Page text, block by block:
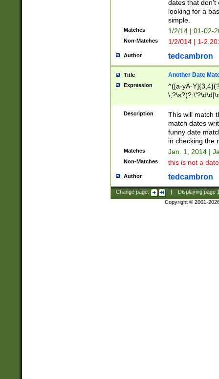
dates that don't
looking for a
simple.
Matches 1/2/14 | 01-02-
Non-Matches 1/2/014 | 1-
Author tedcambron
Title Another Date
Expression
^([a-yA-
Description
This will match
match dates
funny date
in checking the
Matches Jan. 1, 2014 |
Non-Matches this is not a
Author tedcambron
Change page: Displaying page
Copyright © 2001-